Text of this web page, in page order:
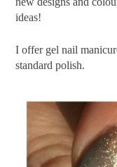
ideas!
I offer gel nail
standard polish.